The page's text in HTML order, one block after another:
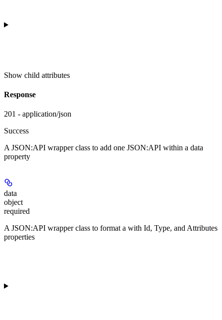
Show child attributes
Response
201 - application/json
Success
A JSON:API wrapper class to add one JSON:API within a data
property
data
object
required
A JSON:API wrapper class to format a with Id, Type, and Attributes
properties